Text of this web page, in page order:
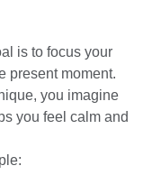
is to focus your
present moment.
you imagine
you feel calm and